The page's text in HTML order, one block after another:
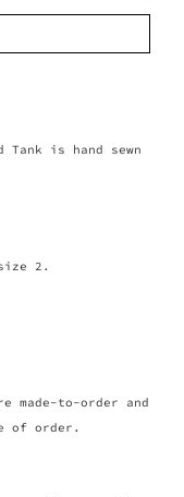
Tank is hand sewn
2.
made-to-order and
of order.